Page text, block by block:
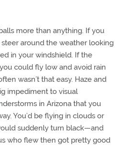
more than anything. If you
around the weather looking
in your windshield. If the
could fly low and avoid rain
wasn’t that easy. Haze and
impediment to visual
in Arizona that you
You’d be flying in clouds or
suddenly turn black—and
who flew then got pretty good